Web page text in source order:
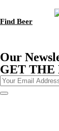
Find Beer
Our
GET THE